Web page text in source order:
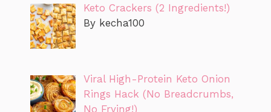
Keto Crackers (2 Ingredients!)
By kecha100
Viral High-Protein Keto Onion
Rings Hack (No Breadcrumbs,
No Frying!)